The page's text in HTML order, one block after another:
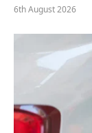
6th August 2026